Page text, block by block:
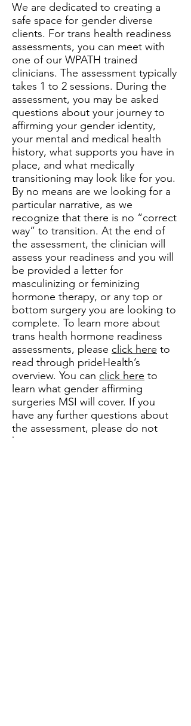
We are dedicated to creating a
safe space for gender diverse
clients. For trans health readiness
assessments, you can meet with
one of our WPATH trained
clinicians. The assessment typically
takes 1 to 2 sessions. During the
assessment, you may be asked
questions about your journey to
affirming your gender identity,
your mental and medical health
history, what supports you have in
place, and what medically
transitioning may look like for you.
By no means are we looking for a
particular narrative, as we
recognize that there is no “correct
way” to transition. At the end of
the assessment, the clinician will
assess your readiness and you will
be provided a letter for
masculinizing or feminizing
hormone therapy, or any top or
bottom surgery you are looking to
complete. To learn more about
trans health hormone readiness
assessments, please click here to
read through prideHealth’s
overview. You can click here to
learn what gender affirming
surgeries MSI will cover. If you
have any further questions about
the assessment, please do not
hesitate to contact us.